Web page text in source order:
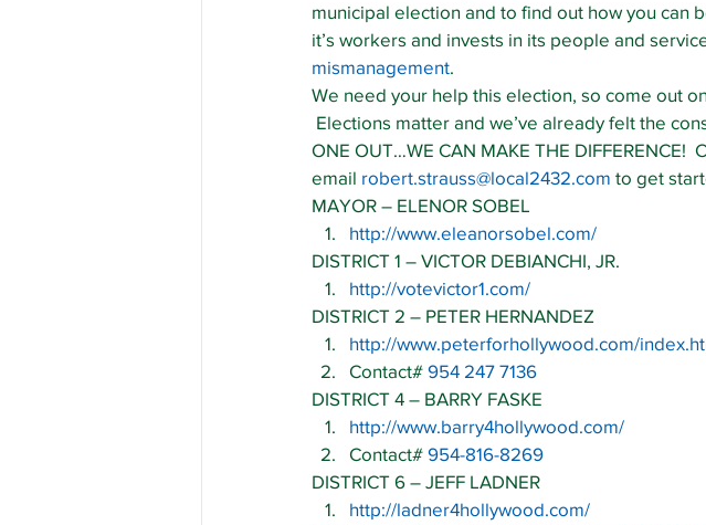
municipal election and to find out how you can
it’s workers and invests in its people and
mismanagement.
We need your help this election, so come out
Elections matter and we’ve already felt the
ONE OUT…WE CAN MAKE THE DIFFERENCE!
email robert.strauss@local2432.com to get
MAYOR – ELENOR SOBEL
http://www.eleanorsobel.com/
DISTRICT 1 – VICTOR DEBIANCHI, JR.
http://votevictor1.com/
DISTRICT 2 – PETER HERNANDEZ
http://www.peterforhollywood.com/
Contact# 954 247 7136
DISTRICT 4 – BARRY FASKE
http://www.barry4hollywood.com/
Contact# 954-816-8269
DISTRICT 6 – JEFF LADNER
http://ladner4hollywood.com/